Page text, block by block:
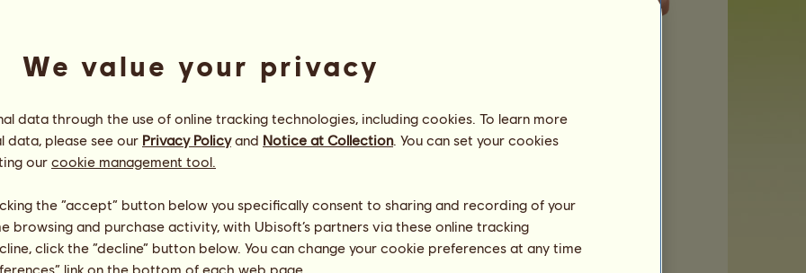
be used, please read the Privacy Policy adopted by Owlient:
personal data?
consent and is required to fulfil the contract you have with
terms and conditions of our services. You can read about
link:
form (excluding your sponsor's ID) is required to create
information, you will not be permitted to play Howrse.
Howrse account at any time. To request the deletion of your
We value your privacy
data through the use of online tracking technologies, including cookies. To learn more
data, please see our Privacy Policyand Notice at Collection. You can set your cookies
our cookie management tool.
the “accept” button below you specifically consent to sharing and recording of your
browsing and purchase activity, with Ubisoft’s partners via these online tracking
click the “decline” button below. You can change your cookie preferences at any time
link on the bottom of each web page.